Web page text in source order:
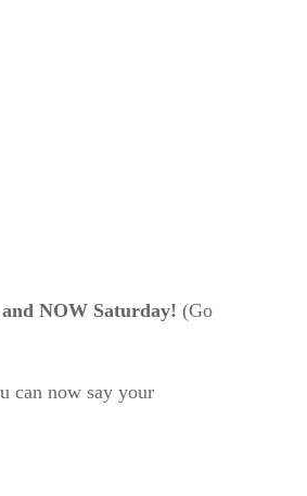
and NOW Saturday! (Go
can now say your